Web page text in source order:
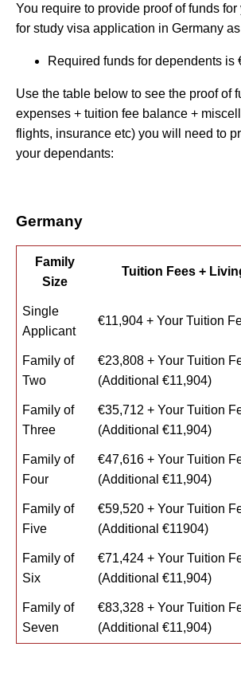
You require to provide proof of funds
for study visa application in Germany
Required funds for dependents is
Use the table below to see the proof of
expenses + tuition fee balance +
flights, insurance etc) you will need to
your dependants:
Germany
Family
Size
Tuition Fees +
Single
Applicant
€11,904 + Your Tuition
Family of
Two
€23,808 + Your Tuition
(Additional €11,904)
Family of
Three
€35,712 + Your Tuition
(Additional €11,904)
Family of
Four
€47,616 + Your Tuition
(Additional €11,904)
Family of
Five
€59,520 + Your Tuition
(Additional €11904)
Family of
Six
€71,424 + Your Tuition
(Additional €11,904)
Family of
Seven
€83,328 + Your Tuition
(Additional €11,904)